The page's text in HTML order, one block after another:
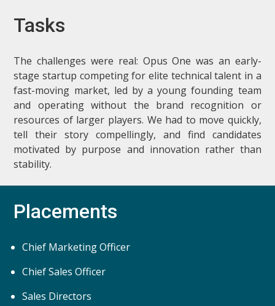
Tasks
The challenges were real: Opus One was an early-
stage startup competing for elite technical talent in a
fast-moving market, led by a young founding team
and operating without the brand recognition or
resources of larger players. We had to move quickly,
tell their story compellingly, and find candidates
motivated by purpose and innovation rather than
stability.
Placements
Chief Marketing Officer
Chief Sales Officer
Sales Directors